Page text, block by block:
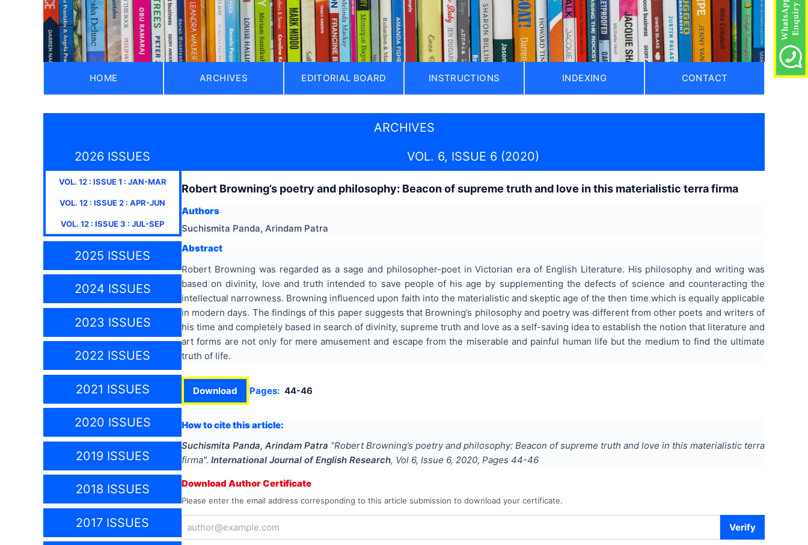
HOME ARCHIVES EDITORIAL BOARD INSTRUCTIONS INDEXING CONTACT
ARCHIVES
2026 ISSUES
VOL. 12: ISSUE1 : JAN-MAR
VOL. 12 : ISSUE2 : APR-JUN
VOL. 12 : ISSUE3 : JUL-SEP
2025 ISSUES
2024 ISSUES
2023 ISSUES
2022 ISSUES
2021 ISSUES
2020 ISSUES
2019 ISSUES
2018 ISSUES
2017 ISSUES
VOL. 6, ISSUE 6 (2020)
Robert Browning’s poetry and philosophy: Beacon of supreme truth and love in this materialistic terra firma
Authors
Suchismita Panda, Arindam Patra
Abstract
Robert Browning was regarded as a sage and philosopher-poet in Victorian era of English Literature. His philosophy and writing was
based on divinity, love and truth intended to save people of his age by supplementing the defects of science and counteracting the
intellectual narrowness. Browning influenced upon faith into the materialistic and skeptic age of the then time which is equally applicable
in modern days. The findings of this paper suggests that Browning’s philosophy and poetry was different from other poets and writers of
his time and completely based in search of divinity, supreme truth and love as a self-saving idea to establish the notion that literature and
art forms are not only for mere amusement and escape from the miserable and painful human life but the medium to find the ultimate
truth of life.
Download Pages: 44-46
How to cite this article:
Suchismita Panda, Arindam Patra "Robert Browning’s poetry and philosophy: Beacon of supreme truth and love in this materialistic terra
firma". International Journal of English Research, Vol 6, Issue 6, 2020, Pages 44-46
Download Author Certificate
Please enter the email address corresponding to this article submission to download your certificate.
Verify